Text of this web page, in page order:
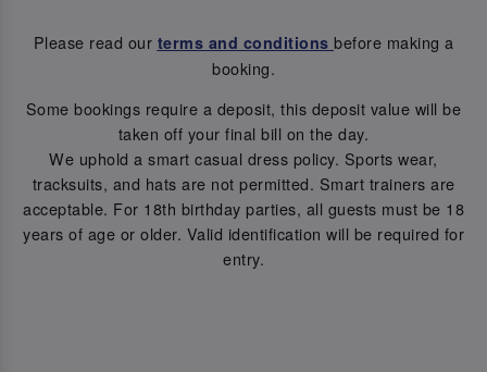
Please read our terms and conditions before making a
booking.
Some bookings require a deposit, this deposit value will be
taken off your final bill on the day.
We uphold a smart casual dress policy. Sports wear,
tracksuits, and hats are not permitted. Smart trainers are
acceptable. For 18th birthday parties, all guests must be 18
years of age or older. Valid identification will be required for
entry.